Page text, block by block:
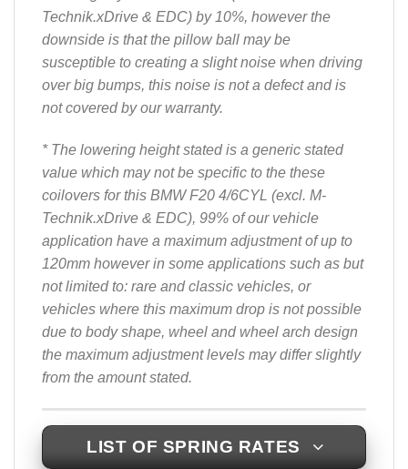
Technik.xDrive & EDC) by 10%, however the
downside is that the pillow ball may be
susceptible to creating a slight noise when driving
over big bumps, this noise is not a defect and is
not covered by our warranty.
* The lowering height stated is a generic stated
value which may not be specific to the these
coilovers for this BMW F20 4/6CYL (excl. M-
Technik.xDrive & EDC), 99% of our vehicle
application have a maximum adjustment of up to
120mm however in some applications such as but
not limited to: rare and classic vehicles, or
vehicles where this maximum drop is not possible
due to body shape, wheel and wheel arch design
the maximum adjustment levels may differ slightly
from the amount stated.
LIST OF SPRING RATES